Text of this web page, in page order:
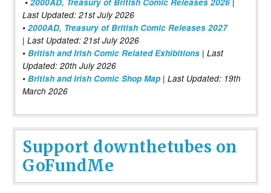
Last Updated: 21st July 2026
• 2000AD, Treasury of British Comic Releases 2027
| Last Updated: 21st July 2026
• British and Irish Comic Related Exhibitions | Last
Updated: 20th July 2026
• British and Irish Comic Shop Map | Last Updated: 19th
March 2026
Support downthetubes on
GoFundMe